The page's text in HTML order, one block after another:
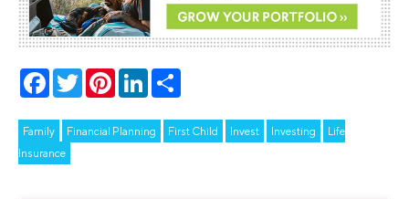
Facebook
TwitterPinterestLinkedIn
Family Financial Planning First Child Invest Investing
Life
Insurance